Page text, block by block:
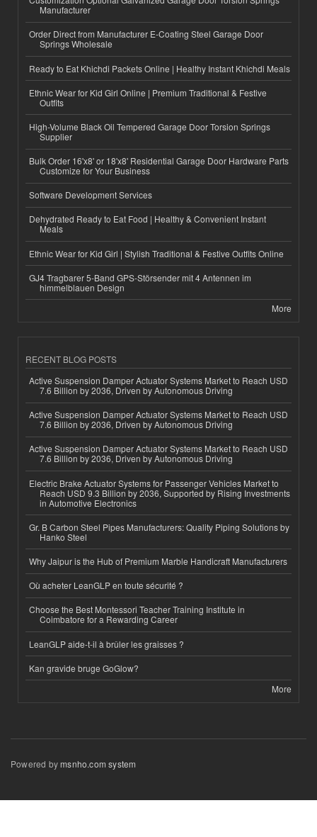
Manufacturer
Order Direct from Manufacturer E-Coating Steel Garage Door
Springs Wholesale
Ready to Eat Khichdi Packets Online | Healthy Instant Khichdi Meals
Ethnic Wear for Kid Girl Online | Premium Traditional & Festive
Outfits
High-Volume Black Oil Tempered Garage Door Torsion Springs
Supplier
Bulk Order 16'x8' or 18'x8' Residential Garage Door Hardware Parts
Customize for Your Business
Software Development Services
Dehydrated Ready to Eat Food | Healthy & Convenient Instant
Meals
Ethnic Wear for Kid Girl | Stylish Traditional & Festive Outfits Online
GJ4 Tragbarer 5-Band GPS-Störsender mit 4 Antennen im
himmelblauen Design
More
RECENT BLOG POSTS
Active Suspension Damper Actuator Systems Market to Reach USD
7.6 Billion by 2036, Driven by Autonomous Driving
Active Suspension Damper Actuator Systems Market to Reach USD
7.6 Billion by 2036, Driven by Autonomous Driving
Active Suspension Damper Actuator Systems Market to Reach USD
7.6 Billion by 2036, Driven by Autonomous Driving
Electric Brake Actuator Systems for Passenger Vehicles Market to
Reach USD 9.3 Billion by 2036, Supported by Rising Investments
in Automotive Electronics
Gr. B Carbon Steel Pipes Manufacturers: Quality Piping Solutions by
Hanko Steel
Why Jaipur is the Hub of Premium Marble Handicraft Manufacturers
Où acheter LeanGLP en toute sécurité ?
Choose the Best Montessori Teacher Training Institute in
Coimbatore for a Rewarding Career
LeanGLP aide-t-il à brûler les graisses ?
Kan gravide bruge GoGlow?
More
Powered bymsnho.com system